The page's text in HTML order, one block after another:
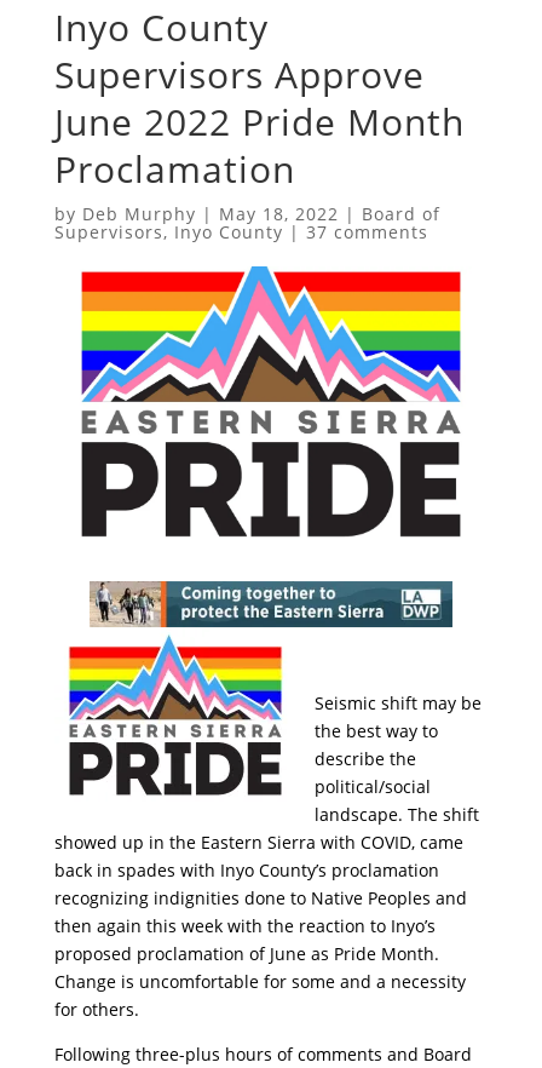
Inyo County
Supervisors Approve
June 2022 Pride Month
Proclamation
by Deb Murphy | May 18, 2022 | Board of
Supervisors, Inyo County | 37 comments
Seismic shift may be
the best way to
describe the
political/social
landscape. The shift
showed up in the Eastern Sierra with COVID, came
back in spades with Inyo County’s proclamation
recognizing indignities done to Native Peoples and
then again this week with the reaction to Inyo’s
proposed proclamation of June as Pride Month.
Change is uncomfortable for some and a necessity
for others.
Following three-plus hours of comments and Board